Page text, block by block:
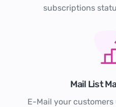
subscriptions
Mail List
E-Mail your